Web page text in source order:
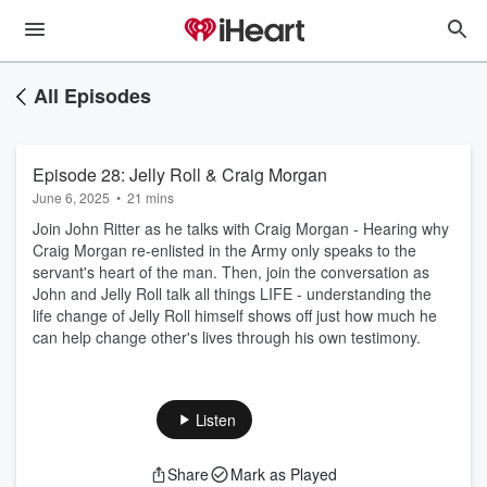
All Episodes
Episode 28: Jelly Roll & Craig Morgan
June 6, 2025 • 21 mins
Join John Ritter as he talks with Craig Morgan - Hearing why
Craig Morgan re-enlisted in the Army only speaks to the
servant's heart of the man. Then, join the conversation as
John and Jelly Roll talk all things LIFE - understanding the
life change of Jelly Roll himself shows off just how much he
can help change other's lives through his own testimony.
Listen
Share Mark as Played